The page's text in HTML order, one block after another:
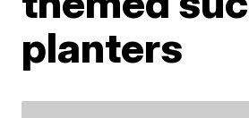
planters